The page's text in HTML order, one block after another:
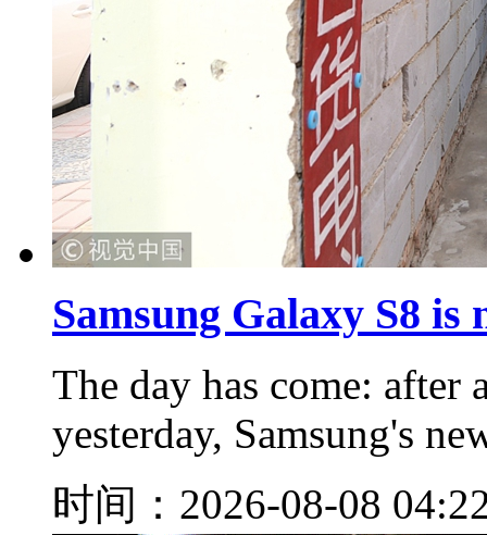
Samsung Galaxy S8
The day has come: after
yesterday, Samsung's
时间：2026-08-08